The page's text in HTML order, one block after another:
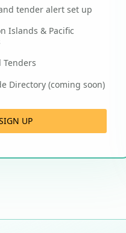
tender alert set up
Islands & Pacific
Tenders
Directory (coming soon)
UP